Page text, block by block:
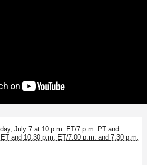
July 7 at 10 p.m. ET/7 p.m. PT and
and 10:30 p.m. ET/7:00 p.m. and 7:30 p.m.